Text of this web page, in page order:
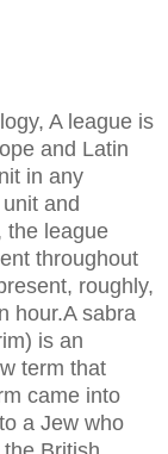
A league is
and Latin
in any
and
the league
throughout
roughly,
hour.A sabra
term that
came into
a Jew who